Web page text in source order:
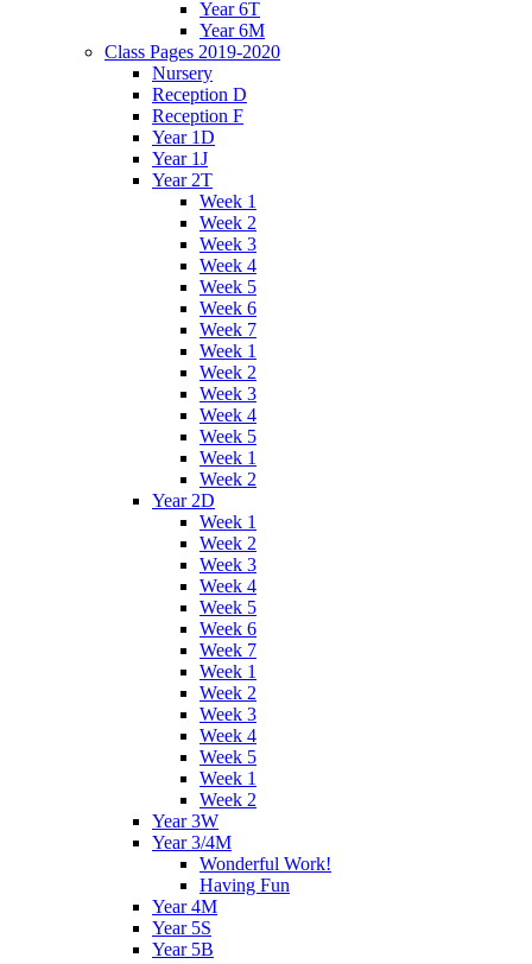
Year 6T
Year 6M
Class Pages 2019-2020
Nursery
Reception D
Reception F
Year 1D
Year 1J
Year 2T
Week 1
Week 2
Week 3
Week 4
Week 5
Week 6
Week 7
Week 1
Week 2
Week 3
Week 4
Week 5
Week 1
Week 2
Year 2D
Week 1
Week 2
Week 3
Week 4
Week 5
Week 6
Week 7
Week 1
Week 2
Week 3
Week 4
Week 5
Week 1
Week 2
Year 3W
Year 3/4M
Wonderful Work!
Having Fun
Year 4M
Year 5S
Year 5B